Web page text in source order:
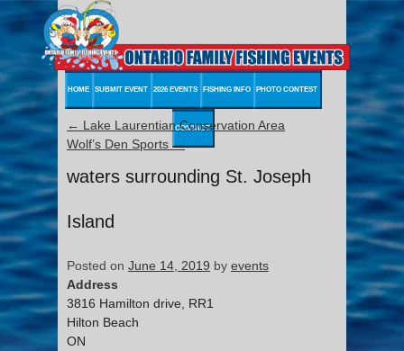
HOME SUBMIT EVENT 2026 EVENTS FISHING INFO PHOTO CONTEST
CONTACT
← Lake Laurentian Conservation Area
Wolf’s Den Sports →
waters surrounding St. Joseph
Island
Posted on June 14, 2019 by events
Address
3816 Hamilton drive, RR1
Hilton Beach
ON